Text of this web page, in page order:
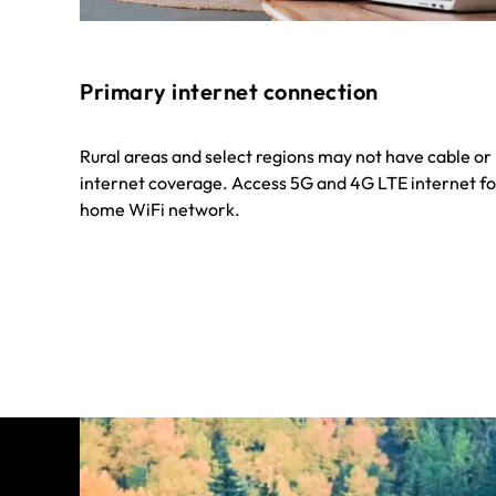
Primary internet connection
Rural areas and select regions may not have cable or
internet coverage. Access 5G and 4G LTE internet
home WiFi network.